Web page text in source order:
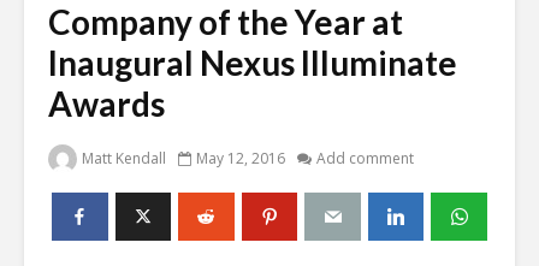
Company of the Year at
Inaugural Nexus Illuminate
Awards
Matt Kendall May 12, 2016 Add comment